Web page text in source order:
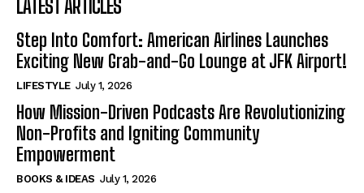
LATEST ARTICLES
Step Into Comfort: American Airlines Launches
Exciting New Grab-and-Go Lounge at JFK Airport!
LIFESTYLE July 1, 2026
How Mission-Driven Podcasts Are Revolutionizing
Non-Profits and Igniting Community
Empowerment
BOOKS & IDEAS July 1, 2026